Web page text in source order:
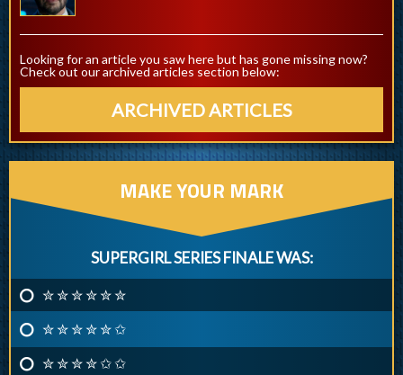
Looking for an article you saw here but has gone missing now?
Check out our archived articles section below:
ARCHIVED ARTICLES
MAKE YOUR MARK
SUPERGIRL SERIES FINALE WAS:
✮ ✮ ✮ ✮ ✮ ✮
✮ ✮ ✮ ✮ ✮ ✩
✮ ✮ ✮ ✮ ✩ ✩